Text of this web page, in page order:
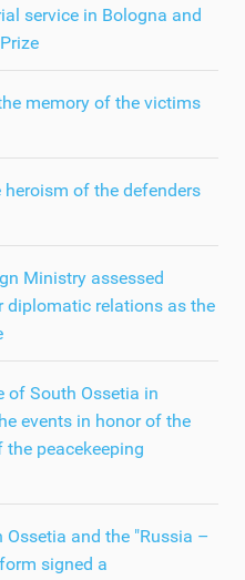
service in Bologna and
memory of the victims
of the defenders
Ministry assessed
diplomatic relations as the
of South Ossetia in
events in honor of the
peacekeeping
and the "Russia –
signed a